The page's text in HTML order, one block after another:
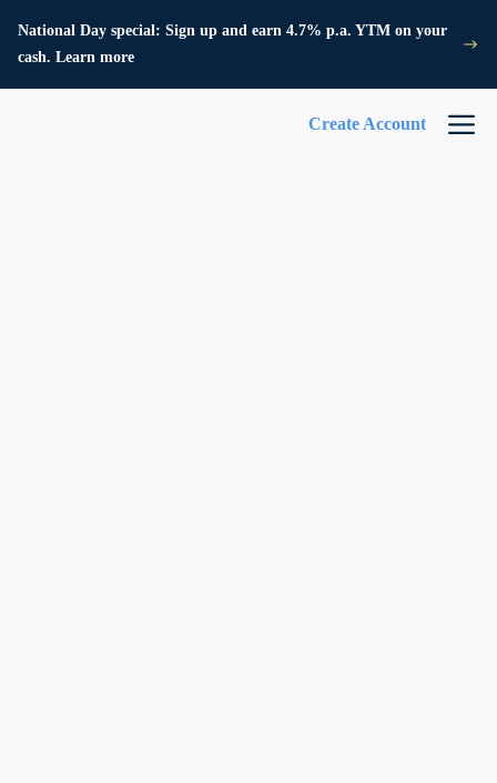
National Day special: Sign up and earn 4.7% p.a. YTM on your
cash. Learn more
Create Account